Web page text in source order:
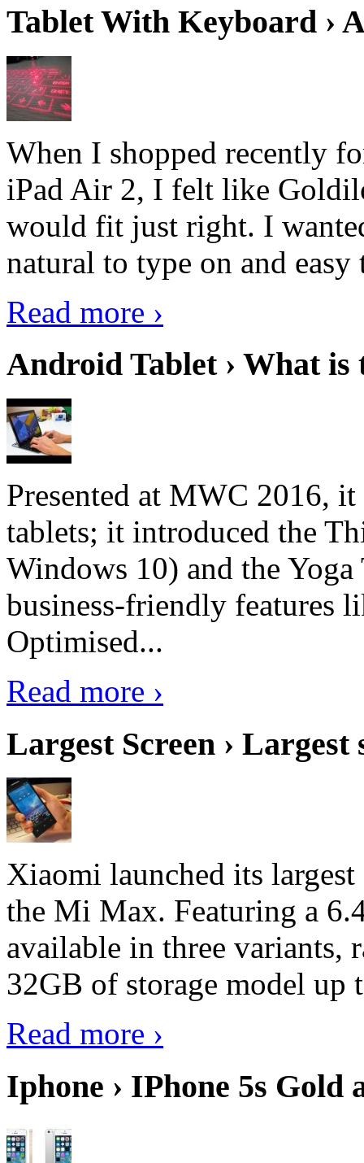
Tablet With Keyboard ›
When I shopped recently
iPad Air 2, I felt like
would fit just right. I
natural to type on and easy
Read more ›
Android Tablet › What
Presented at MWC 2016,
tablets; it introduced the
Windows 10) and the
business-friendly features
Optimised...
Read more ›
Largest Screen › Largest
Xiaomi launched its
the Mi Max. Featuring a
available in three
32GB of storage model
Read more ›
Iphone › IPhone 5s Gold